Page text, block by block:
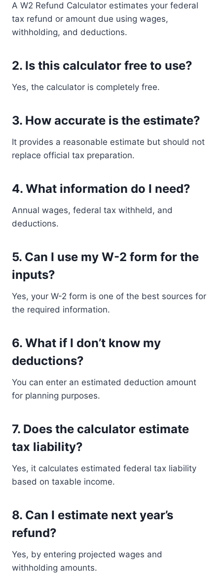
A W2 Refund Calculator estimates your federal
tax refund or amount due using wages,
withholding, and deductions.
2. Is this calculator free to use?
Yes, the calculator is completely free.
3. How accurate is the estimate?
It provides a reasonable estimate but should not
replace official tax preparation.
4. What information do I need?
Annual wages, federal tax withheld, and
deductions.
5. Can I use my W-2 form for the
inputs?
Yes, your W-2 form is one of the best sources for
the required information.
6. What if I don’t know my
deductions?
You can enter an estimated deduction amount
for planning purposes.
7. Does the calculator estimate
tax liability?
Yes, it calculates estimated federal tax liability
based on taxable income.
8. Can I estimate next year’s
refund?
Yes, by entering projected wages and
withholding amounts.